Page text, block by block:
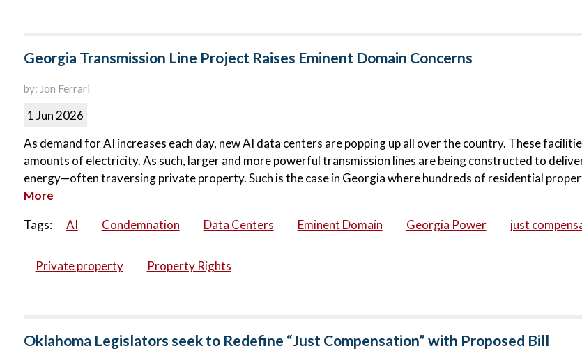
Georgia Transmission Line Project Raises Eminent Domain Concerns
by: Jon Ferrari
1 Jun 2026
As demand for AI increases each day, new AI data centers are popping up all over the country. These
amounts of electricity. As such, larger and more powerful transmission lines are being constructed to
energy—often traversing private property. Such is the case in Georgia where hundreds of residential
More
Tags:
AI Condemnation Data Centers Eminent Domain Georgia Power just
Private property Property Rights
Oklahoma Legislators seek to Redefine “Just Compensation” with Proposed Bill